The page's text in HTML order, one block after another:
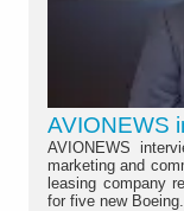
AVIONEWS
AVIONEWS
marketing and
leasing company
for five new Boeing...